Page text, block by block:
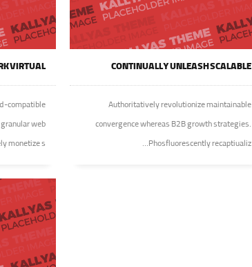
VIRTUAL
compatible
web
monetize s...
CONTINUALLY UNLEASH SCALABLE
Authoritatively revolutionize maintainable
convergence whereas B2B growth strategies.
Phosfluorescently recaptiualiz...